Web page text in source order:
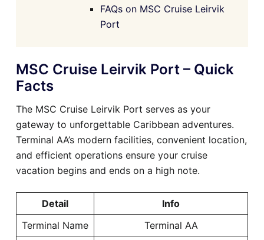
FAQs on MSC Cruise Leirvik
Port
MSC Cruise Leirvik Port – Quick
Facts
The MSC Cruise Leirvik Port serves as your
gateway to unforgettable Caribbean adventures.
Terminal AA’s modern facilities, convenient location,
and efficient operations ensure your cruise
vacation begins and ends on a high note.
Detail
Info
Terminal Name
Terminal AA